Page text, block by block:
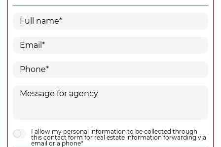
I allow my personal information to be collected through
this contact form for real estate information forwarding via
email or a phone*